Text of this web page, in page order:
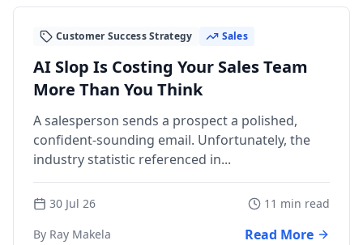
Customer Success Strategy Sales
AI Slop Is Costing Your Sales Team
More Than You Think
A salesperson sends a prospect a polished,
confident-sounding email. Unfortunately, the
industry statistic referenced in...
30 Jul 26
11 min read
By Ray Makela
Read More